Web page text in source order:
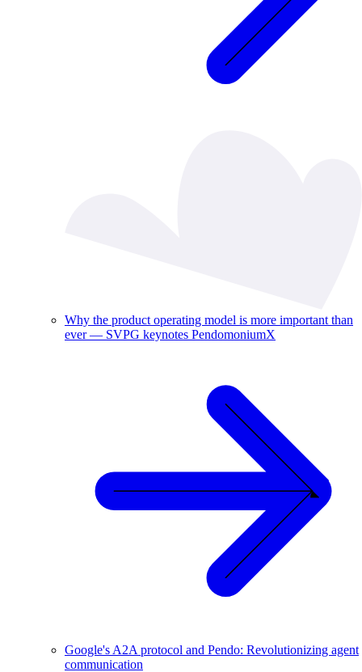
Why the product operating model is more important than
ever — SVPG keynotes PendomoniumX
Google's A2A protocol and Pendo: Revolutionizing agent
communication